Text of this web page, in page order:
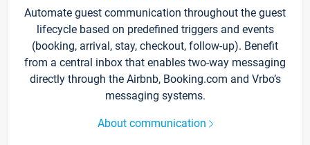
Automate guest communication throughout the guest
lifecycle based on predefined triggers and events
(booking, arrival, stay, checkout, follow-up). Benefit
from a central inbox that enables two-way messaging
directly through the Airbnb, Booking.com and Vrbo’s
messaging systems.
About communication